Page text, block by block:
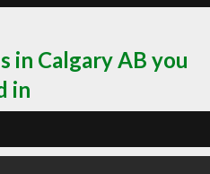
in Calgary AB you
in